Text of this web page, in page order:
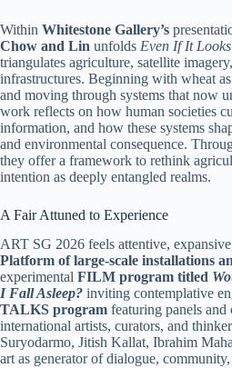
Within Whitestone Gallery’s
Chow and Lin unfolds Even If It
triangulates agriculture, satellite
infrastructures. Beginning with wheat
and moving through systems that now
work reflects on how human societies
information, and how these systems
and environmental consequence.
they offer a framework to rethink
intention as deeply entangled realms.
A Fair Attuned to Experience
ART SG 2026 feels attentive,
Platform of large-scale installations
experimental FILM program titled
I Fall Asleep? inviting contemplative
TALKS program featuring panels
international artists, curators, and
Suryodarmo, Jitish Kallat, Ibrahim
art as generator of dialogue,